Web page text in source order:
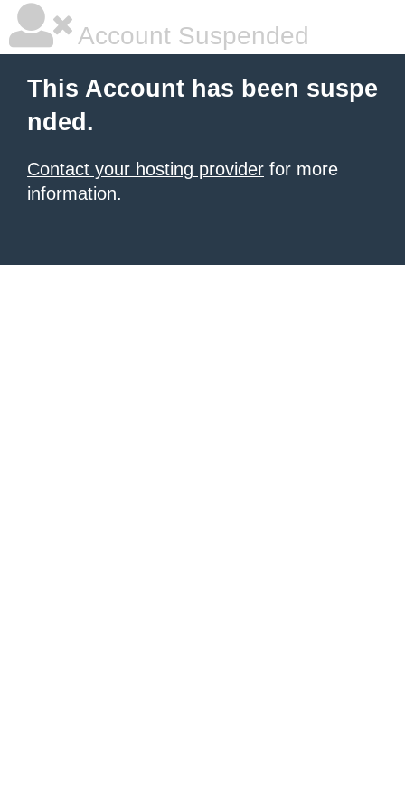
Account Suspended
This Account has been suspe
nded.
Contact your hosting provider for more
information.